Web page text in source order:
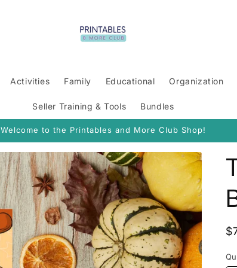
Activities Family Educational Organization
Seller Training & Tools Bundles
Welcome to the Printables and More Club Shop!